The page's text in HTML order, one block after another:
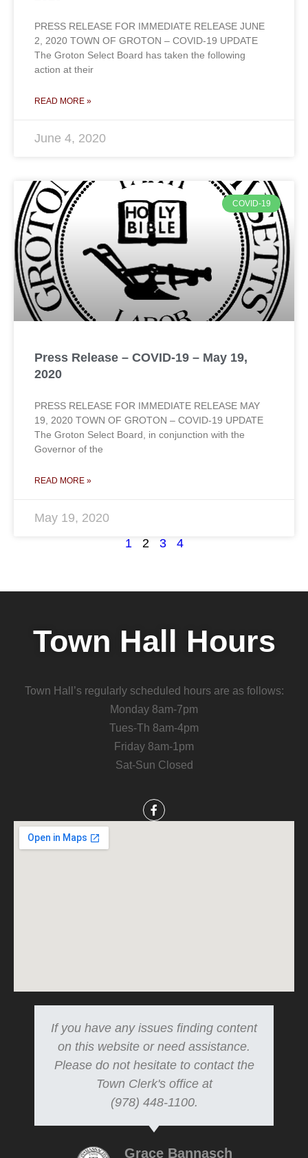
PRESS RELEASE FOR IMMEDIATE RELEASE JUNE
2, 2020 TOWN OF GROTON – COVID-19 UPDATE
The Groton Select Board has taken the following
action at their
READ MORE »
June 4, 2020
COVID-19
Press Release – COVID-19 – May 19,
2020
PRESS RELEASE FOR IMMEDIATE RELEASE MAY
19, 2020 TOWN OF GROTON – COVID-19 UPDATE
The Groton Select Board, in conjunction with the
Governor of the
READ MORE »
May 19, 2020
1
2 3 4
Town Hall Hours
Town Hall’s regularly scheduled hours are as follows:
Monday 8am-7pm
Tues-Th 8am-4pm
Friday 8am-1pm
Sat-Sun Closed
If you have any issues finding content
on this website or need assistance.
Please do not hesitate to contact the
Town Clerk's office at
(978) 448-1100.
Grace Bannasch